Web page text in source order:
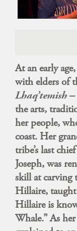
At an early
with elders of
Lhaq’temish–
the arts,
her people,
coast. Her
tribe’s last
Joseph, was
skill at carving
Hillaire,
Hillaire is
Whale.” As